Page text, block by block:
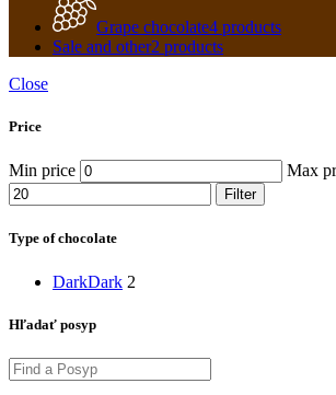
Grape chocolate4 products
Sale and other2 products
Close
Price
Min price Max
Filter
Type of chocolate
DarkDark 2
Hľadať posyp